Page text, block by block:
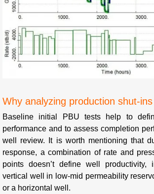
Why analyzing production shut-
Baseline initial PBU tests help to
performance and to assess completion
well review. It is worth mentioning that
response, a combination of rate and
points doesn’t define well
vertical well in low-mid permeability
or a horizontal well.